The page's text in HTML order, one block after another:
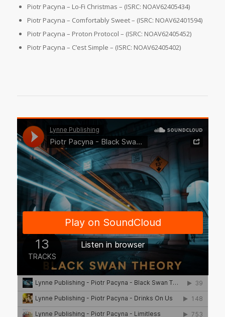
Piotr Pacyna – Lo-Fi Christmas – (ISRC: NOAV62405434)
Piotr Pacyna – Comfortably Sweet – (ISRC: NOAV62401594)
Piotr Pacyna – Proton Protocol – (ISRC: NOAV62405452)
Piotr Pacyna – C’est Simple – (ISRC: NOAV62405402)